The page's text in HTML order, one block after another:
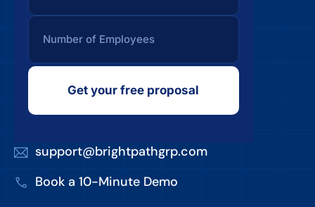
Get your free proposal
support@brightpathgrp.com
Book a 10-Minute Demo